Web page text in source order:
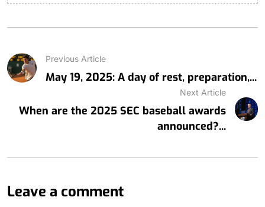
Previous Article
May 19, 2025: A day of rest, preparation,...
Next Article
When are the 2025 SEC baseball awards
announced?...
Leave a comment